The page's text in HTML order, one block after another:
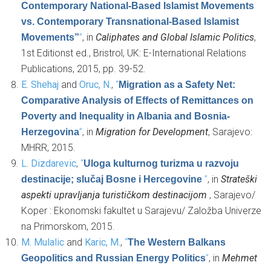
Contemporary National-Based Islamist Movements
vs. Contemporary Transnational-Based Islamist
Movements””, in Caliphates and Global Islamic Politics,
1st Editionst ed., Bristrol, UK: E-International Relations
Publications, 2015, pp. 39-52.
E. Shehaj and Oruc, N., “Migration as a Safety Net:
Comparative Analysis of Effects of Remittances on
Poverty and Inequality in Albania and Bosnia-
Herzegovina”, in Migration for Development, Sarajevo:
MHRR, 2015.
L. Dizdarevic, “Uloga kulturnog turizma u razvoju
destinacije; slučaj Bosne i Hercegovine ”, in Strateški
aspekti upravljanja turističkom destinacijom , Sarajevo/
Koper : Ekonomski fakultet u Sarajevu/ Založba Univerze
na Primorskom, 2015.
M. Mulalic and Karic, M., “The Western Balkans
Geopolitics and Russian Energy Politics”, in Mehmet